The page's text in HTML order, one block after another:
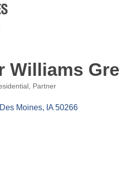
Williams
Partner
Moines IA 50266